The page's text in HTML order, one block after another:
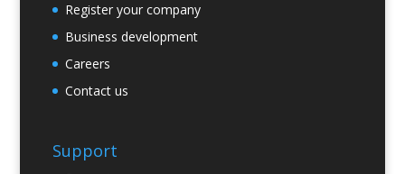
Register your company
Business development
Careers
Contact us
Support